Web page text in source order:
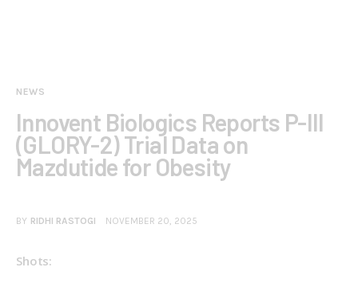
NEWS
Innovent Biologics Reports P-III
(GLORY-2) Trial Data on
Mazdutide for Obesity
BY RIDHI RASTOGI NOVEMBER 20, 2025
Shots: